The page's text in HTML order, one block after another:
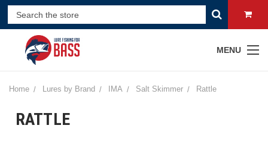
MENU
Home Lures by Brand IMA Salt Skimmer Rattle
RATTLE